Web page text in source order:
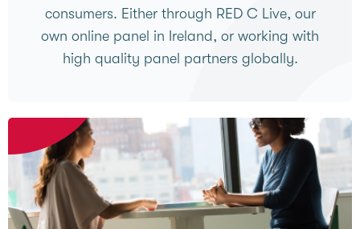
consumers. Either through RED C Live, our
own online panel in Ireland, or working with
high quality panel partners globally.